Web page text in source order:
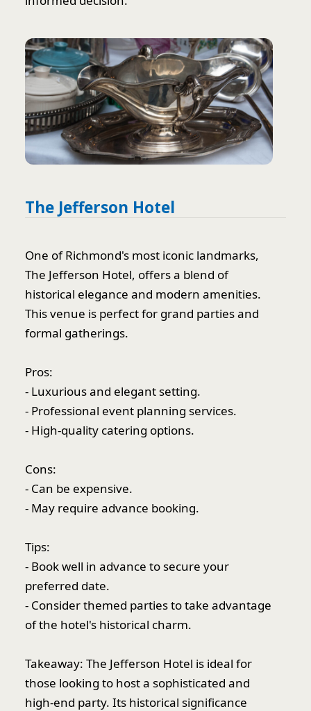
The Jefferson Hotel
One of Richmond's most iconic landmarks,
The Jefferson Hotel, offers a blend of
historical elegance and modern amenities.
This venue is perfect for grand parties and
formal gatherings.
Pros:
- Luxurious and elegant setting.
- Professional event planning services.
- High-quality catering options.
Cons:
- Can be expensive.
- May require advance booking.
Tips:
- Book well in advance to secure your
preferred date.
- Consider themed parties to take advantage
of the hotel's historical charm.
Takeaway: The Jefferson Hotel is ideal for
those looking to host a sophisticated and
high-end party. Its historical significance